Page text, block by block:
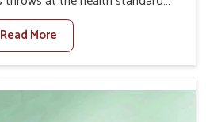
Vihar. Compared to any other
For Fibrosis Treatment
Vihar, although we are not
the root cause of fibrosis,
Read More